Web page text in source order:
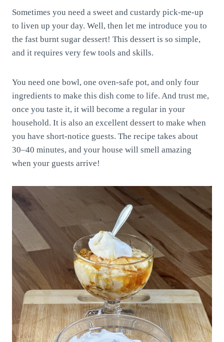
Sometimes you need a sweet and custardy pick-me-up
to liven up your day. Well, then let me introduce you to
the fast burnt sugar dessert! This dessert is so simple,
and it requires very few tools and skills.
You need one bowl, one oven-safe pot, and only four
ingredients to make this dish come to life. And trust me,
once you taste it, it will become a regular in your
household. It is also an excellent dessert to make when
you have short-notice guests. The recipe takes about
30–40 minutes, and your house will smell amazing
when your guests arrive!